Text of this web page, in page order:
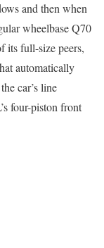
and then when
wheelbase Q70
its full-size peers,
automatically
car’s line
four-piston front